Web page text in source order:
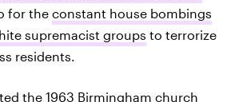
for the constant house bombings
supremacist groups to terrorize
residents.
the 1963 Birmingham church